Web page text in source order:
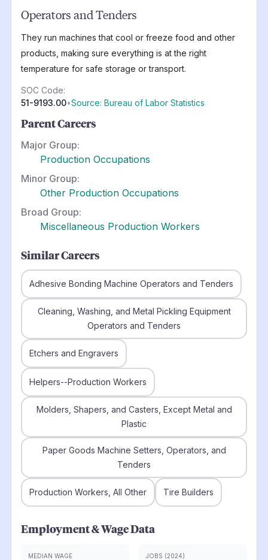
Operators and Tenders
They run machines that cool or freeze food and other
products, making sure everything is at the right
temperature for safe storage or transport.
SOC Code:
51-9193.00•Source: Bureau of Labor Statistics
Parent Careers
Major Group:
Production Occupations
Minor Group:
Other Production Occupations
Broad Group:
Miscellaneous Production Workers
Similar Careers
Adhesive Bonding Machine Operators and Tenders
Cleaning, Washing, and Metal Pickling Equipment
Operators and Tenders
Etchers and Engravers
Helpers--Production Workers
Molders, Shapers, and Casters, Except Metal and
Plastic
Paper Goods Machine Setters, Operators, and
Tenders
Production Workers, All Other Tire Builders
Employment & Wage Data
MEDIAN WAGE JOBS (2024)